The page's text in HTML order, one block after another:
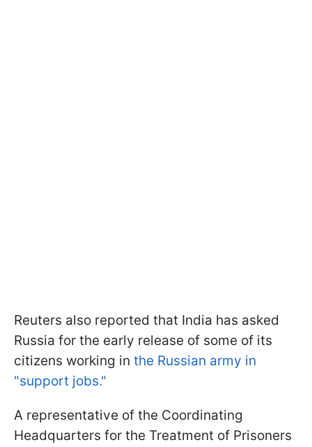
Reuters also reported that India has asked
Russia for the early release of some of its
citizens working in the Russian army in
"support jobs."
A representative of the Coordinating
Headquarters for the Treatment of Prisoners